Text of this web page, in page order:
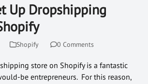
Up Dropshipping
Shopify 0 Comments
store on Shopify is a fantastic
be entrepreneurs. For this reason,